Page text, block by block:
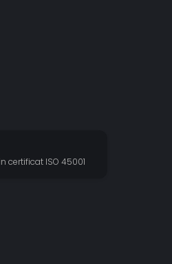
certificat ISO 45001